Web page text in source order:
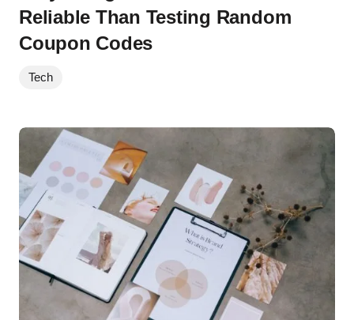
Reliable Than Testing Random
Coupon Codes
Tech